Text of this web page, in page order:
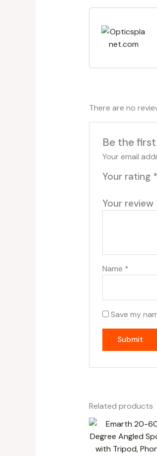
There are no
Be the
Your email
Your rating *
Your review
Name *
Save my
Related products